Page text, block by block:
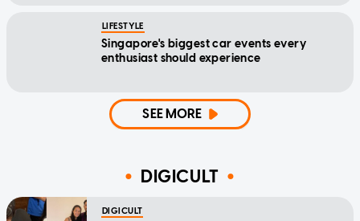
LIFESTYLE
Singapore's biggest car events every
enthusiast should experience
SEE MORE
DIGICULT
DIGICULT